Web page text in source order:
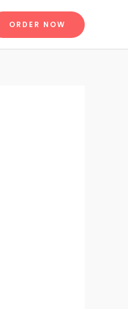
ORDER NOW